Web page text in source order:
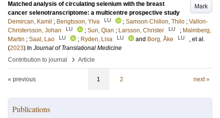
Mark
Matched analysis of circulating selenium with the breast
cancer selenotranscriptome: a multicentre prospective study
Demircan, Kamil ; Bengtsson, Ylva LU ; Samson Chillon, Thilo ; Vallon-
Christersson, Johan
LU ; Sun, Qian ; Larsson, Christer LU ; Malmberg,
Martin ; Saal, Lao LU ; Ryden, Lisa LU and Borg, Åke LU
, et al.
(2023) In Journal of Translational Medicine
Contribution to journal
› Article
« previous 1 2 next »
Publications